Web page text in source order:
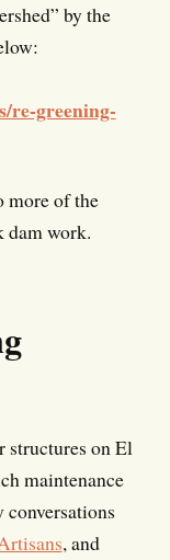
by the
re-greening-
more of the
dam work.
structures on El
maintenance
, and